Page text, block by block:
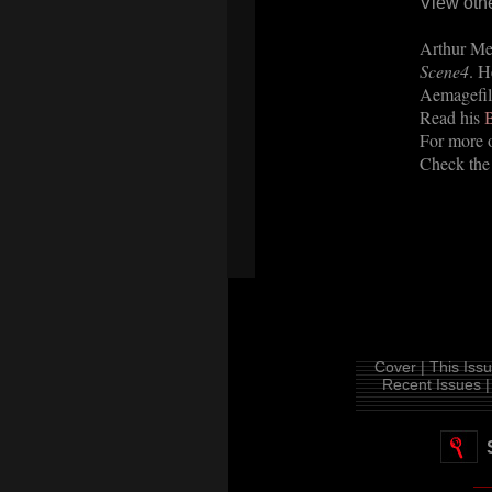
Arthur
Scene4.
Read his
For more
Check
Cover | This
Recent Issues |